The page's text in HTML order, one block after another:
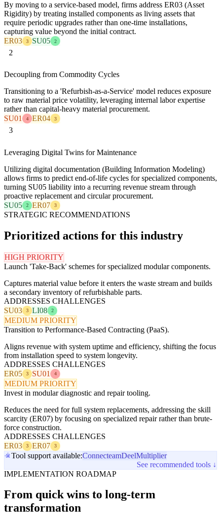
By moving to a service-based model, firms address ER03 (Asset
Rigidity) by treating installed components as living assets that
require periodic upgrades rather than one-time installations,
capturing value beyond the initial contract.
ER03
3 SU05 2
2
Decoupling from Commodity Cycles
Transitioning to a 'Refurbish-as-a-Service' model reduces exposure
to raw material price volatility, leveraging internal labor expertise
rather than capital-heavy material procurement.
SU01
4 ER04 3
3
Leveraging Digital Twins for Maintenance
Utilizing digital documentation (Building Information Modeling)
allows firms to predict end-of-life cycles for specialized components,
turning SU05 liability into a recurring revenue stream through
proactive replacement and circular procurement.
SU05
2 ER07 3
STRATEGIC RECOMMENDATIONS
Prioritized actions for this industry
HIGH PRIORITY
Launch 'Take-Back' schemes for specialized modular components.
Captures material value before it enters the waste stream and builds
a secondary inventory of refurbishable parts.
ADDRESSES CHALLENGES
SU03
3 LI08 2
MEDIUM PRIORITY
Transition to Performance-Based Contracting (PaaS).
Aligns revenue with system uptime and efficiency, shifting the focus
from installation speed to system longevity.
ADDRESSES CHALLENGES
ER05
3 SU01 4
MEDIUM PRIORITY
Invest in modular diagnostic and repair tooling.
Reduces the need for full system replacements, addressing the skill
scarcity (ER07) by focusing on specialized repair rather than brute-
force construction.
ADDRESSES CHALLENGES
ER03
3 ER07 3
Tool support available:ConnecteamDeelMultiplier
See recommended tools ↓
IMPLEMENTATION ROADMAP
From quick wins to long-term
transformation